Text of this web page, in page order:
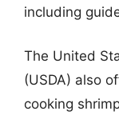
including
The United
(USDA) also
cooking